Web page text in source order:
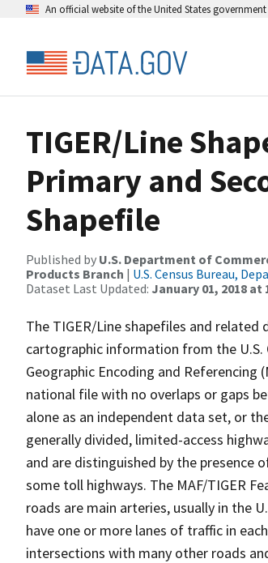
An official website of the United States government
TIGER/Line
Primary and
Shapefile
Published by U.S. Department of
Products Branch | U.S. Census Bureau,
Dataset Last Updated: January 01, 2018 at
The TIGER/Line shapefiles and
cartographic information from the U.S.
Geographic Encoding and Referencing
national file with no overlaps or gaps
alone as an independent data set, or
generally divided, limited-access
and are distinguished by the presence
some toll highways. The MAF/TIGER
roads are main arteries, usually in the
have one or more lanes of traffic in
intersections with many other roads